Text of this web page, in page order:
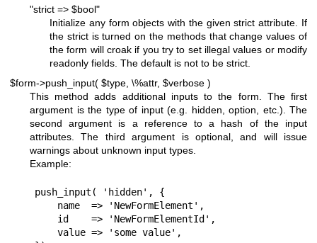
"strict => $bool"
Initialize any form objects with the given strict attribute. If
the strict is turned on the methods that change values of
the form will croak if you try to set illegal values or modify
readonly fields. The default is not to be strict.
$form->push_input( $type, \%attr, $verbose )
This method adds additional inputs to the form. The first
argument is the type of input (e.g. hidden, option, etc.). The
second argument is a reference to a hash of the input
attributes. The third argument is optional, and will issue
warnings about unknown input types.
Example:
push_input( 'hidden', {